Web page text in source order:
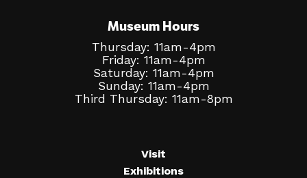
Museum Hours
Thursday: 11am-4pm
Friday: 11am-4pm
Saturday: 11am-4pm
Sunday: 11am-4pm
Third Thursday: 11am-8pm
Visit
Exhibitions